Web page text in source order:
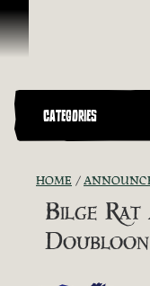
Skip To Content
CATEGORIES
HOME ANNOUNCEMENTS -
Bilge Rat